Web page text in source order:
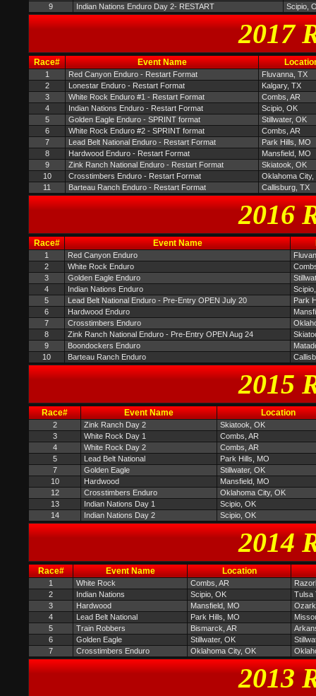
9
Indian Nations Enduro Day 2- RESTART Scipio,
2017
Race# Event Name
1 Red Canyon Enduro - Restart Format
Fluvanna, TX
2
Lonestar Enduro - Restart Format
Kalgary, TX
3
White Rock Enduro #1 - Restart Format
Combs, AR
4
Indian Nations Enduro - Restart Format
Scipio, OK
5
Golden Eagle Enduro - SPRINT format
Stillwater, OK
6
White Rock Enduro #2 - SPRINT format
Combs, AR
7
Lead Belt National Enduro - Restart Format
Park Hills, MO
8
Hardwood Enduro - Restart Format
Mansfield, MO
9
Zink Ranch National Enduro - Restart Format
Skiatook, OK
10
Crosstimbers Enduro - Restart Format
Oklahoma City,
11
Barteau Ranch Enduro - Restart Format Callisburg, TX
2016
Race# Event Name
1 Red Canyon Enduro
2
White Rock Enduro
3
Golden Eagle Enduro
4
Indian Nations Enduro
5
Lead Belt National Enduro - Pre-Entry OPEN July 20
Park
6
Hardwood Enduro
7
Crosstimbers Enduro
8
Zink Ranch National Enduro - Pre-Entry OPEN Aug 24
9
Boondockers Enduro
10
Barteau Ranch Enduro
2015
Race# Event Name Location
2 Zink Ranch Day 2
Skiatook, OK
3
White Rock Day 1
Combs, AR
4
White Rock Day 2
Combs, AR
5
Lead Belt National
Park Hills, MO
7
Golden Eagle
Stillwater, OK
10
Hardwood
Mansfield, MO
12
Crosstimbers Enduro
Oklahoma City, OK
13
Indian Nations Day 1
Scipio, OK
14
Indian Nations Day 2 Scipio, OK
2014
Race# Event Name Location
1 White Rock Combs, AR
2
Indian Nations Scipio, OK
Tulsa
3
Hardwood Mansfield, MO
4
Lead Belt National Park Hills, MO
5
Train Robbers Bismarck, AR
6
Golden Eagle Stillwater, OK
7
Crosstimbers Enduro Oklahoma City, OK
2013